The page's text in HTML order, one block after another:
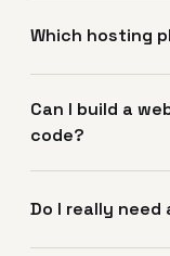
Which hosting
Can I build a
code?
Do I really